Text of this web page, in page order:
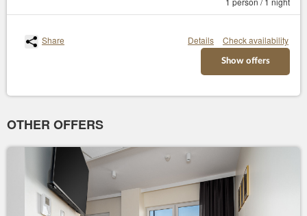
Share Details Check availability
Show offers
OTHER OFFERS